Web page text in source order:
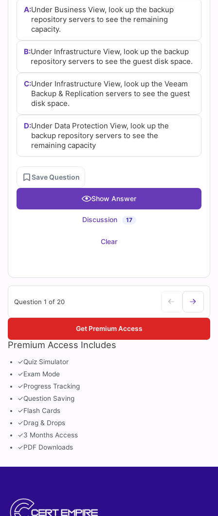
Practice
Questions
A:Under Business View, look up the backup
repository servers to see the remaining
capacity.
B:Under Infrastructure View, look up the backup
repository servers to see the guest disk space.
C:Under Infrastructure View, look up the Veeam
Backup & Replication servers to see the guest
disk space.
D:Under Data Protection View, look up the
backup repository servers to see the
remaining capacity
Save Question
Show Answer
Discussion 17
Clear
Question 1 of 20
Premium Access Includes
✓Quiz Simulator
✓Exam Mode
✓Progress Tracking
✓Question Saving
✓Flash Cards
✓Drag & Drops
✓3 Months Access
✓PDF Downloads
Get Premium Access